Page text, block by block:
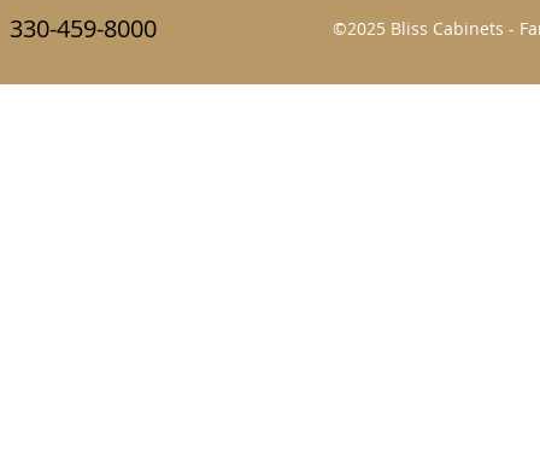
330-459-8000 ©2025 Bliss Cabinets -